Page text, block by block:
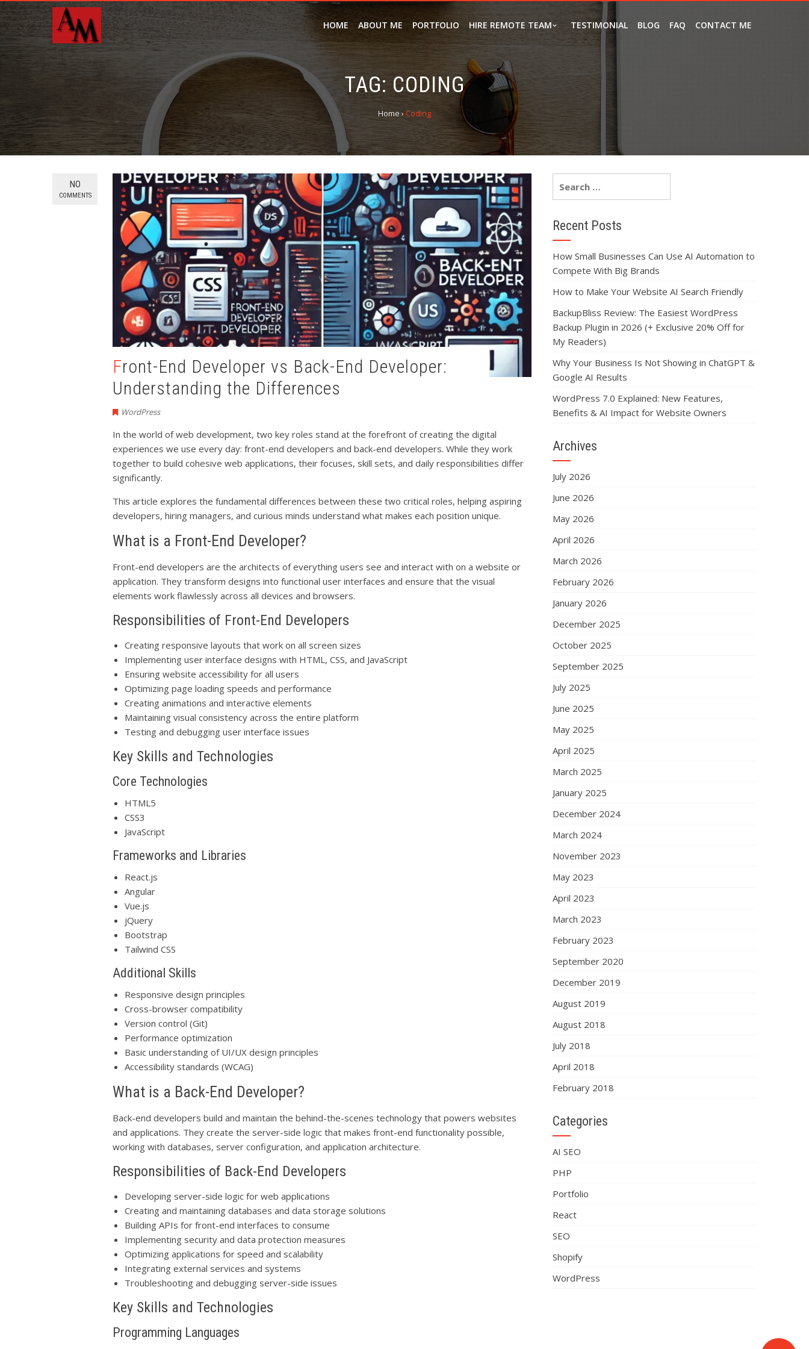
HOME ABOUT ME PORTFOLIO HIRE REMOTE TEAM TESTIMONIAL BLOG FAQ CONTACT ME
TAG:CODING
Home ›Coding
NO
COMMENTS
Front-End Developer vs Back-End Developer:
Understanding the Differences
WordPress
In the world of web development, two key roles stand at the forefront of creating the digital
experiences we use every day: front-end developers and back-end developers. While they work
together to build cohesive web applications, their focuses, skill sets, and daily responsibilities differ
significantly.
This article explores the fundamental differences between these two critical roles, helping aspiring
developers, hiring managers, and curious minds understand what makes each position unique.
What is a Front-End Developer?
Front-end developers are the architects of everything users see and interact with on a website or
application. They transform designs into functional user interfaces and ensure that the visual
elements work flawlessly across all devices and browsers.
Responsibilities of Front-End Developers
Creating responsive layouts that work on all screen sizes
Implementing user interface designs with HTML, CSS, and JavaScript
Ensuring website accessibility for all users
Optimizing page loading speeds and performance
Creating animations and interactive elements
Maintaining visual consistency across the entire platform
Testing and debugging user interface issues
Key Skills and Technologies
Core Technologies
HTML5
CSS3
JavaScript
Frameworks and Libraries
React.js
Angular
Vue.js
jQuery
Bootstrap
Tailwind CSS
Additional Skills
Responsive design principles
Cross-browser compatibility
Version control (Git)
Performance optimization
Basic understanding of UI/UX design principles
Accessibility standards (WCAG)
What is a Back-End Developer?
Back-end developers build and maintain the behind-the-scenes technology that powers websites
and applications. They create the server-side logic that makes front-end functionality possible,
working with databases, server configuration, and application architecture.
Responsibilities of Back-End Developers
Developing server-side logic for web applications
Creating and maintaining databases and data storage solutions
Building APIs for front-end interfaces to consume
Implementing security and data protection measures
Optimizing applications for speed and scalability
Integrating external services and systems
Troubleshooting and debugging server-side issues
Key Skills and Technologies
Programming Languages
Recent Posts
How Small Businesses Can Use AI Automation to
Compete With Big Brands
How to Make Your Website AI Search Friendly
BackupBliss Review: The Easiest WordPress
Backup Plugin in 2026 (+ Exclusive 20% Off for
My Readers)
Why Your Business Is Not Showing in ChatGPT &
Google AI Results
WordPress 7.0 Explained: New Features,
Benefits & AI Impact for Website Owners
Archives
July 2026
June 2026
May 2026
April 2026
March 2026
February 2026
January 2026
December 2025
October 2025
September 2025
July 2025
June 2025
May 2025
April 2025
March 2025
January 2025
December 2024
March 2024
November 2023
May 2023
April 2023
March 2023
February 2023
September 2020
December 2019
August 2019
August 2018
July 2018
April 2018
February 2018
Categories
AI SEO
PHP
Portfolio
React
SEO
Shopify
WordPress